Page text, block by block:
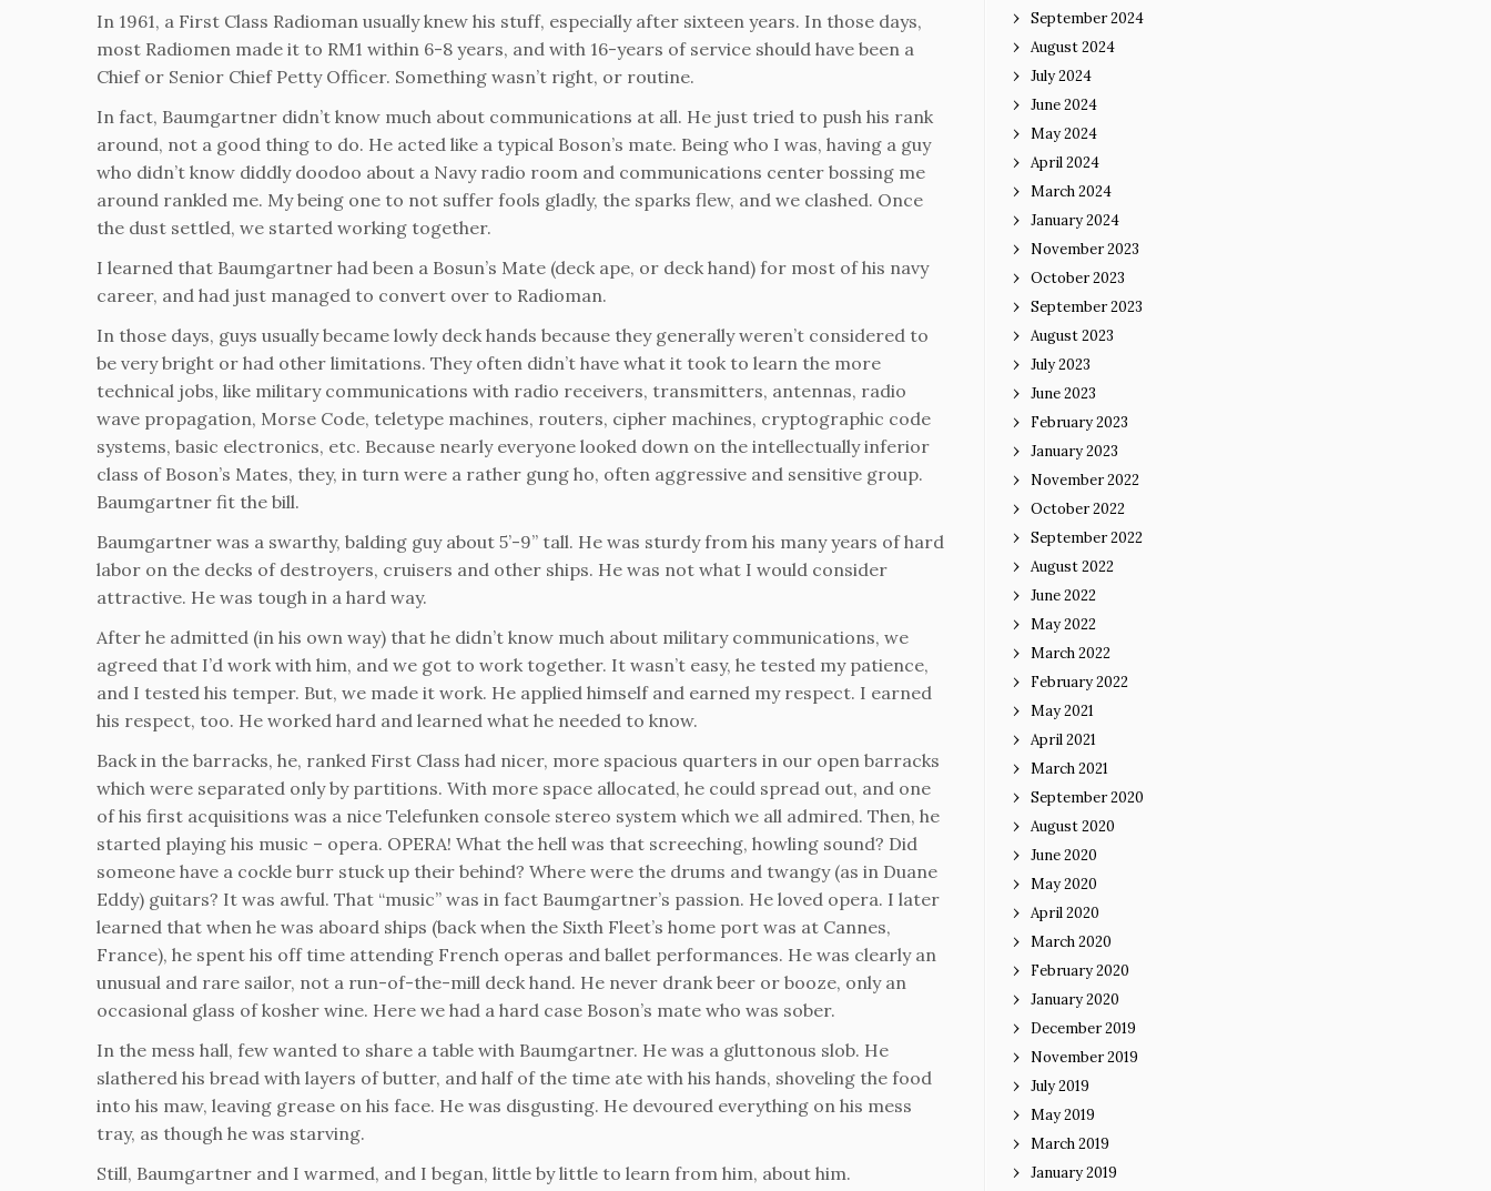
In 1961, a First Class Radioman usually knew his stuff, especially after sixteen years. In those days,
most Radiomen made it to RM1 within 6-8 years, and with 16-years of service should have been a
Chief or Senior Chief Petty Officer. Something wasn’t right, or routine.
In fact, Baumgartner didn’t know much about communications at all. He just tried to push his rank
around, not a good thing to do. He acted like a typical Boson’s mate. Being who I was, having a guy
who didn’t know diddly doodoo about a Navy radio room and communications center bossing me
around rankled me. My being one to not suffer fools gladly, the sparks flew, and we clashed. Once
the dust settled, we started working together.
I learned that Baumgartner had been a Bosun’s Mate (deck ape, or deck hand) for most of his navy
career, and had just managed to convert over to Radioman.
In those days, guys usually became lowly deck hands because they generally weren’t considered to
be very bright or had other limitations. They often didn’t have what it took to learn the more
technical jobs, like military communications with radio receivers, transmitters, antennas, radio
wave propagation, Morse Code, teletype machines, routers, cipher machines, cryptographic code
systems, basic electronics, etc. Because nearly everyone looked down on the intellectually inferior
class of Boson’s Mates, they, in turn were a rather gung ho, often aggressive and sensitive group.
Baumgartner fit the bill.
Baumgartner was a swarthy, balding guy about 5’-9” tall. He was sturdy from his many years of hard
labor on the decks of destroyers, cruisers and other ships. He was not what I would consider
attractive. He was tough in a hard way.
After he admitted (in his own way) that he didn’t know much about military communications, we
agreed that I’d work with him, and we got to work together. It wasn’t easy, he tested my patience,
and I tested his temper. But, we made it work. He applied himself and earned my respect. I earned
his respect, too. He worked hard and learned what he needed to know.
Back in the barracks, he, ranked First Class had nicer, more spacious quarters in our open barracks
which were separated only by partitions. With more space allocated, he could spread out, and one
of his first acquisitions was a nice Telefunken console stereo system which we all admired. Then, he
started playing his music – opera. OPERA! What the hell was that screeching, howling sound? Did
someone have a cockle burr stuck up their behind? Where were the drums and twangy (as in Duane
Eddy) guitars? It was awful. That “music” was in fact Baumgartner’s passion. He loved opera. I later
learned that when he was aboard ships (back when the Sixth Fleet’s home port was at Cannes,
France), he spent his off time attending French operas and ballet performances. He was clearly an
unusual and rare sailor, not a run-of-the-mill deck hand. He never drank beer or booze, only an
occasional glass of kosher wine. Here we had a hard case Boson’s mate who was sober.
In the mess hall, few wanted to share a table with Baumgartner. He was a gluttonous slob. He
slathered his bread with layers of butter, and half of the time ate with his hands, shoveling the food
into his maw, leaving grease on his face. He was disgusting. He devoured everything on his mess
tray, as though he was starving.
Still, Baumgartner and I warmed, and I began, little by little to learn from him, about him.
September 2024
August 2024
July 2024
June 2024
May 2024
April 2024
March 2024
January 2024
November 2023
October 2023
September 2023
August 2023
July 2023
June 2023
February 2023
January 2023
November 2022
October 2022
September 2022
August 2022
June 2022
May 2022
March 2022
February 2022
May 2021
April 2021
March 2021
September 2020
August 2020
June 2020
May 2020
April 2020
March 2020
February 2020
January 2020
December 2019
November 2019
July 2019
May 2019
March 2019
January 2019